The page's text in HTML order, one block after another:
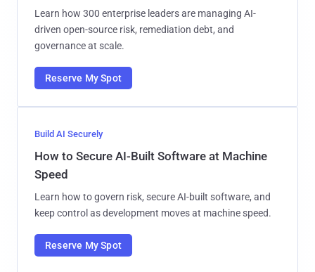
Learn how 300 enterprise leaders are managing AI-
driven open-source risk, remediation debt, and
governance at scale.
Reserve My Spot
Build AI Securely
How to Secure AI-Built Software at Machine
Speed
Learn how to govern risk, secure AI-built software, and
keep control as development moves at machine speed.
Reserve My Spot